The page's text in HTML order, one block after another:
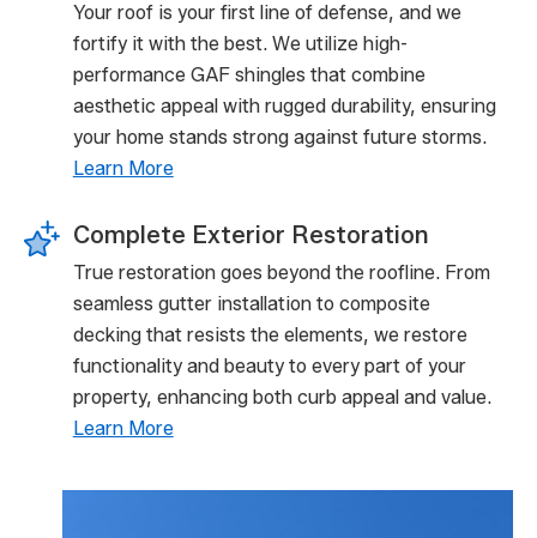
Your roof is your first line of defense, and we
fortify it with the best. We utilize high-
performance GAF shingles that combine
aesthetic appeal with rugged durability, ensuring
your home stands strong against future storms.
Learn More
Complete Exterior Restoration
True restoration goes beyond the roofline. From
seamless gutter installation to composite
decking that resists the elements, we restore
functionality and beauty to every part of your
property, enhancing both curb appeal and value.
Learn More